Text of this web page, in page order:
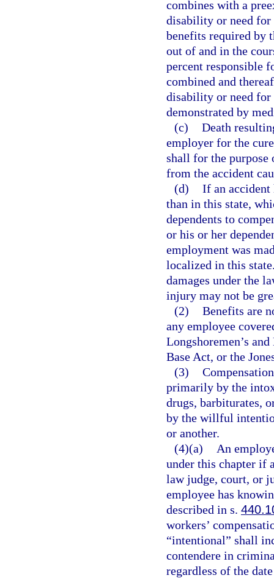
combines with a
disability or need for
benefits required by
out of and in the
percent responsible
combined and
disability or need for
demonstrated by
(c) Death
employer for the
shall for the purpose
from the accident
(d) If an accident
than in this state,
dependents to
or his or her
employment was
localized in this
damages under the
injury may not be
(2) Benefits are
any employee
Longshoremen’s
Base Act, or the
(3)
primarily by the
drugs, barbiturates,
by the willful
or another.
(4)(a)
An
under this chapter if
law judge, court, or
employee has
described in s.
workers’
“intentional” shall
contendere in
regardless of the